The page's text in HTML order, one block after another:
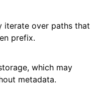
iterate over paths that
prefix.
which may
metadata.